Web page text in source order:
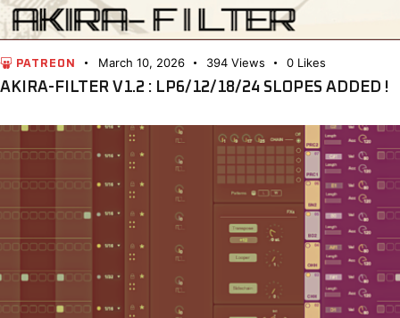
PATREON March 10, 2026 394 Views 0 Likes
AKIRA-FILTER V1.2 : LP6/12/18/24 SLOPES ADDED !